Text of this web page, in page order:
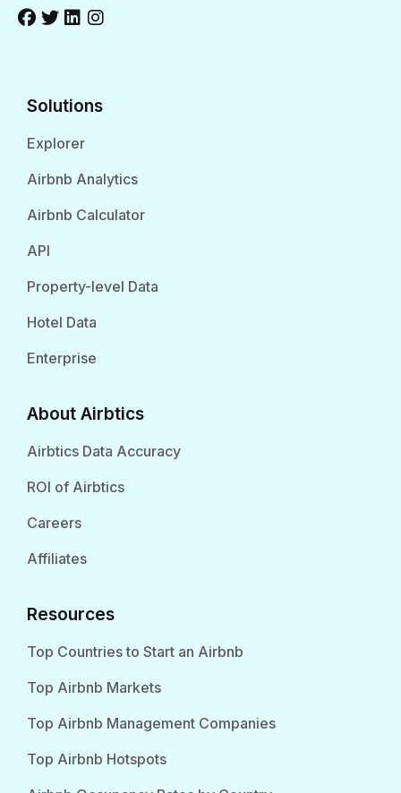
Solutions
Explorer
Airbnb Analytics
Airbnb Calculator
API
Property-level Data
Hotel Data
Enterprise
About Airbtics
Airbtics Data Accuracy
ROI of Airbtics
Careers
Affiliates
Resources
Top Countries to Start an Airbnb
Top Airbnb Markets
Top Airbnb Management Companies
Top Airbnb Hotspots